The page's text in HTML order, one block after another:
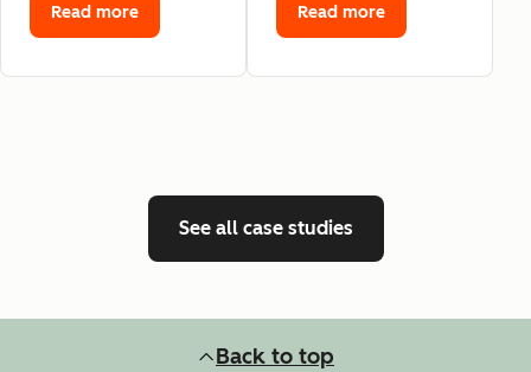
Read more Read more
See all case studies
Back to top